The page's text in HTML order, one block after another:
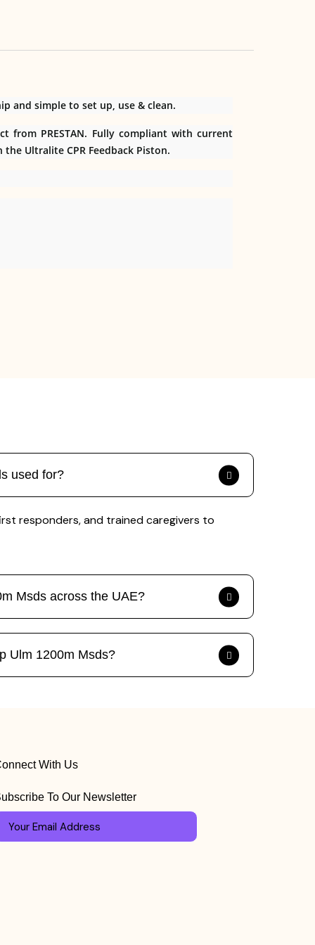
and simple to set up, use & clean.
PRESTAN. Fully compliant with current
Ultralite CPR Feedback Piston.
used for?
responders, and trained caregivers to
Msds across the UAE?
Ulm 1200m Msds?
With Us
To Our Newsletter